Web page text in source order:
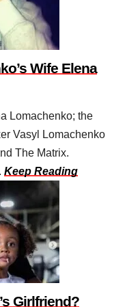
Wife Elena
Lomachenko; the
Vasyl Lomachenko
The Matrix.
Keep Reading
Girlfriend?